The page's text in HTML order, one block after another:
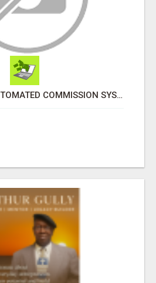
PLUG INTO AN AUTOMATED COMMISSION SYSTEM